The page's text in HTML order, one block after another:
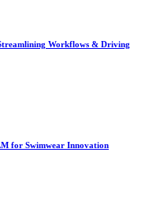
Workflows & Driving
for Swimwear Innovation